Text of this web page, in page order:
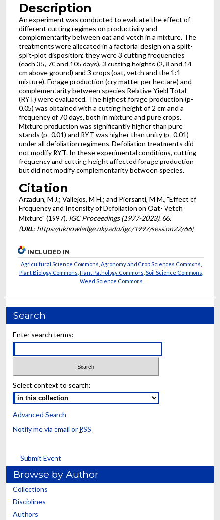
Description
An experiment was conducted to evaluate the effect of
different cutting regimes on productivity and
complementarity between oat and vetch in a mixture. The
treatments were allocated in a factorial design on a split-
split-plot disposition: they were 3 cutting frequencies
(each 35, 70 and 105 days), 3 cutting heights (2, 8 and 14
cm above ground) and 3 crops (oat, vetch and the 1:1
mixture). Forage production (dry matter per hectare) and
complementarity between species Relative Yield Total
(RYT) were evaluated. The highest forage production (p-
0.05) was obtained with a cutting height of 2 cm and a
frequency of 70 days, both in mixture and pure crops.
Mixture production was significantly higher than pure
stands (p- 0.01) and RYT was higher than unity (p- 0.01)
under all defoliation regimens. Defoliation treatments did
not modify RYT. In these experimental conditions, cutting
frequency and cutting height affected forage production
but did not modify complementarity between species.
Citation
Arzadun, M J.; Vallejos, M H.; and Piersanti, M M., "Effect of
Frequency and Intensity of Defoliation on Oat- Vetch
Mixture" (1997). IGC Proceedings (1977-2023). 66.
(URL: https://uknowledge.uky.edu/igc/1997/session22/66)
INCLUDED IN
Agricultural Science Commons Agronomy and Crop Sciences Commons
Plant Biology Commons Plant Pathology Commons Soil Science Commons
Weed Science Commons
Search
Enter search terms:
Select context to search:
Advanced Search
Notify me via email or RSS
Submit Event
Browse by Author
Collections
Disciplines
Authors